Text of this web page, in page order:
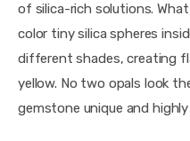
of silica-rich solutions.
color tiny silica spheres
different shades, creating
yellow. No two opals look
gemstone unique and highly